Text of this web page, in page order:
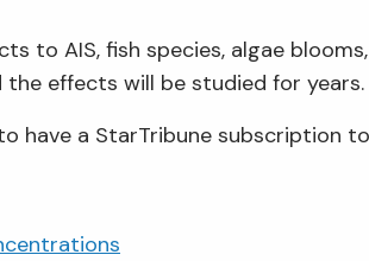
to AIS, fish species, algae
the effects will be studied for years.
have a StarTribune subscription